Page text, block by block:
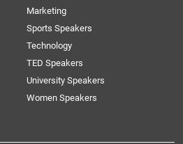
Marketing
Sports Speakers
Technology
TED Speakers
University Speakers
Women Speakers